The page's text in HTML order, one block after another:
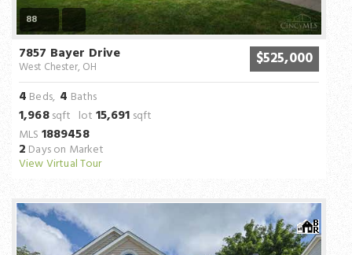
88
7857 Bayer Drive
West Chester, OH $525,000
4 Beds, 4 Baths
1,968sqft lot 15,691 sqft
MLS 1889458
2 Days on Market
View Virtual Tour